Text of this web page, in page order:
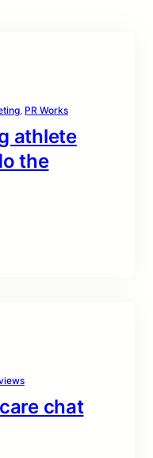
, PR Works
athlete
the
chat